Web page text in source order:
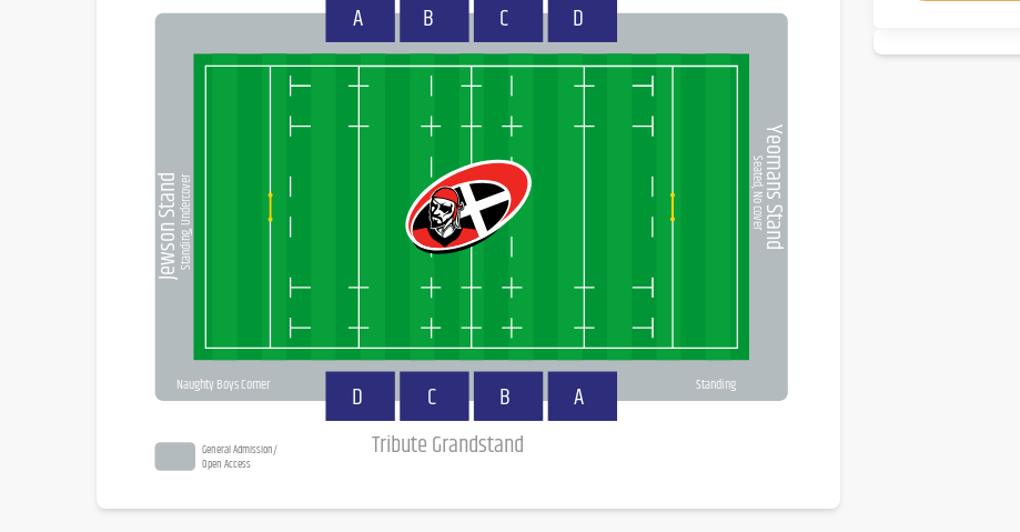
General Admission/
Open Access
A B C D
D C B A
Jewson Stand
Standing
Naughty Boys Corner
Yeomans Stand
Tribute Grandstand
Standing, Undercover Seated, No cover